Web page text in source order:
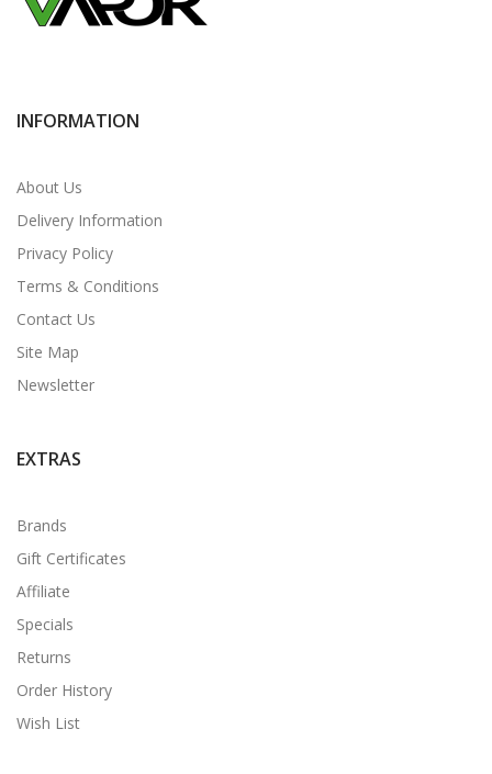
INFORMATION
About Us
Delivery Information
Privacy Policy
Terms & Conditions
Contact Us
Site Map
Newsletter
EXTRAS
Brands
Gift Certificates
Affiliate
Specials
Returns
Order History
Wish List